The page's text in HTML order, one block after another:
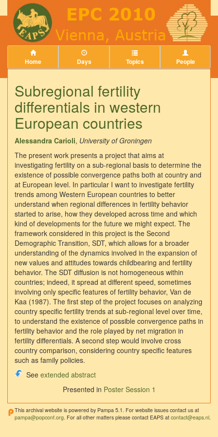
Home Days Topics People
Subregional fertility
differentials in western
European countries
Alessandra Carioli, University of Groningen
The present work presents a project that aims at
investigating fertility on a sub-regional basis to determine the
existence of possible convergence paths both at country and
at European level. In particular I want to investigate fertility
trends among Western European countries to better
understand when regional differences in fertility behavior
started to arise, how they developed across time and which
kind of developments for the future we might expect. The
framework considered in this project is the Second
Demographic Transition, SDT, which allows for a broader
understanding of the dynamics involved in the expansion of
new values and attitudes towards childbearing and fertility
behavior. The SDT diffusion is not homogeneous within
countries; indeed, it spread at different speed, sometimes
involving only specific features of fertility behavior, Van de
Kaa (1987). The first step of the project focuses on analyzing
country specific fertility trends at sub-regional level over time,
to understand the existence of possible convergence paths in
fertility behavior and the role played by net migration in
fertility differentials. A second step would involve cross
country comparison, considering country specific features
such as family policies.
See extended abstract
Presented in Poster Session 1
This archival website is powered by Pampa 5.1. For website issues contact us at
pampa@popconf.org . For all other matters please contact EAPS at contact@eaps.nl